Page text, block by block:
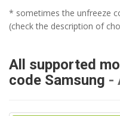
* sometimes the unfreeze
(check the description of
All supported
code Samsung -